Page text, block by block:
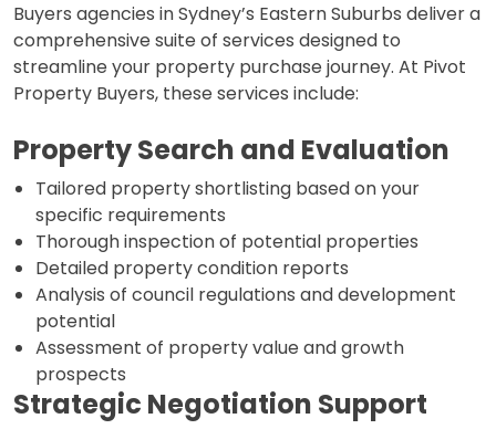
Buyers agencies in Sydney’s Eastern Suburbs deliver a
comprehensive suite of services designed to
streamline your property purchase journey. At Pivot
Property Buyers, these services include:
Property Search and Evaluation
Tailored property shortlisting based on your
specific requirements
Thorough inspection of potential properties
Detailed property condition reports
Analysis of council regulations and development
potential
Assessment of property value and growth
prospects
Strategic Negotiation Support